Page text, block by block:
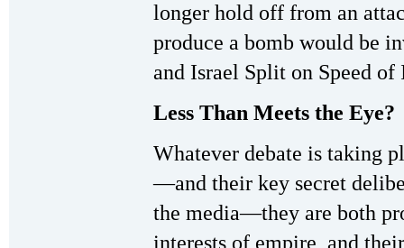
longer hold off from an
produce a bomb would be
and Israel Split on Speed
Less Than Meets the Eye?
Whatever debate is taking
—and their key secret
the media—they are both
interests of empire, and